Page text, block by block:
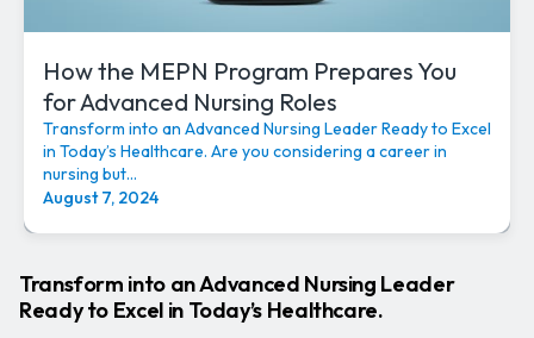
How the MEPN Program Prepares You
for Advanced Nursing Roles
Transform into an Advanced Nursing Leader Ready to Excel
in Today’s Healthcare. Are you considering a career in
nursing but...
August 7, 2024
Transform into an Advanced Nursing Leader
Ready to Excel in Today’s Healthcare.